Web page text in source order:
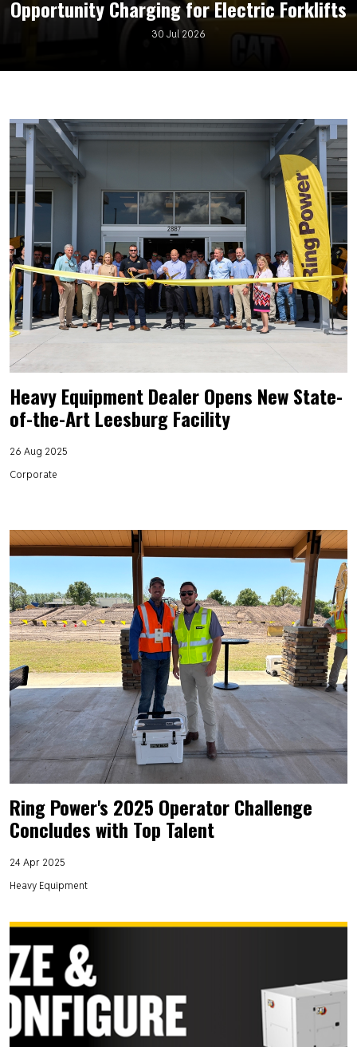
Opportunity Charging for Electric Forklifts
30 Jul 2026
Heavy Equipment Dealer Opens New State-
of-the-Art Leesburg Facility
26 Aug 2025
Corporate
Ring Power's 2025 Operator Challenge
Concludes with Top Talent
24 Apr 2025
Heavy Equipment